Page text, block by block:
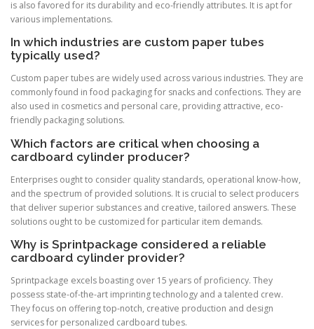
is also favored for its durability and eco-friendly attributes. It is apt for
various implementations.
In which industries are custom paper tubes
typically used?
Custom paper tubes are widely used across various industries. They are
commonly found in food packaging for snacks and confections. They are
also used in cosmetics and personal care, providing attractive, eco-
friendly packaging solutions.
Which factors are critical when choosing a
cardboard cylinder producer?
Enterprises ought to consider quality standards, operational know-how,
and the spectrum of provided solutions. It is crucial to select producers
that deliver superior substances and creative, tailored answers. These
solutions ought to be customized for particular item demands.
Why is Sprintpackage considered a reliable
cardboard cylinder provider?
Sprintpackage excels boasting over 15 years of proficiency. They
possess state-of-the-art imprinting technology and a talented crew.
They focus on offering top-notch, creative production and design
services for personalized cardboard tubes.